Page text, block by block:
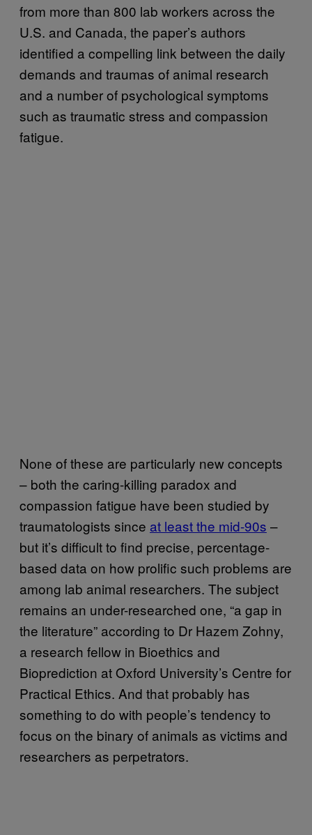
from more than 800 lab workers across the
U.S. and Canada, the paper’s authors
identified a compelling link between the daily
demands and traumas of animal research
and a number of psychological symptoms
such as traumatic stress and compassion
fatigue.
None of these are particularly new concepts
– both the caring-killing paradox and
compassion fatigue have been studied by
traumatologists since at least the mid-90s –
but it’s difficult to find precise, percentage-
based data on how prolific such problems are
among lab animal researchers. The subject
remains an under-researched one, “a gap in
the literature” according to Dr Hazem Zohny,
a research fellow in Bioethics and
Bioprediction at Oxford University’s Centre for
Practical Ethics. And that probably has
something to do with people’s tendency to
focus on the binary of animals as victims and
researchers as perpetrators.